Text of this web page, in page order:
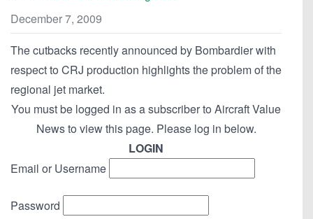
December 7, 2009
The cutbacks recently announced by Bombardier with
respect to CRJ production highlights the problem of the
regional jet market.
You must be logged in as a subscriber to Aircraft Value
News to view this page. Please log in below.
LOGIN
Email or Username
Password